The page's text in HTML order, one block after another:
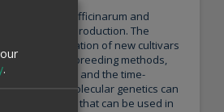
Saccharum officinarum and
and biofuel production. The
in the generation of new cultivars
on traditional breeding methods,
hybrids, and the time-
this sense, molecular genetics can
markers that can be used in
.